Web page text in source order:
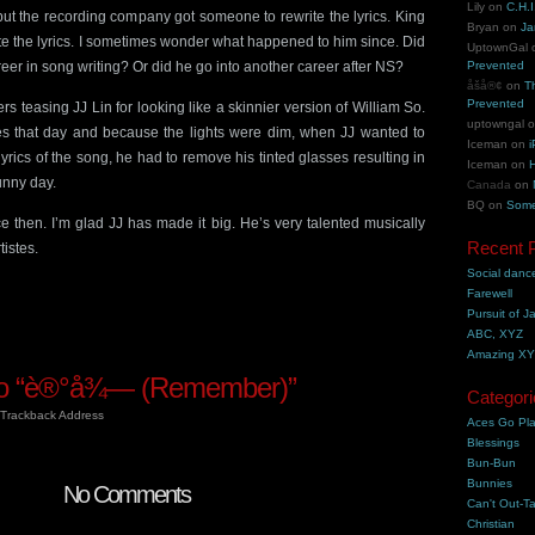
the recording company got someone to rewrite the lyrics. King
the lyrics. I sometimes wonder what happened to him since. Did
in song writing? Or did he go into another career after NS?
teasing JJ Lin for looking like a skinnier version of William So.
that day and because the lights were dim, when JJ wanted to
of the song, he had to remove his tinted glasses resulting in
day.
then. I’m glad JJ has made it big. He’s very talented musically
“è®°å¾— (Remember)”
Trackback Address
No Comments
Lily on
Bryan on
UptownGal
Prevented
åšå®¢ on
Prevented
uptowngal
Iceman on
Iceman on
Canada on
BQ on
Recent
Social
Farewell
Pursuit of
ABC, XYZ
Amazing
Aces Go
Blessings
Bun-Bun
Bunnies
Can't Out-
Christian